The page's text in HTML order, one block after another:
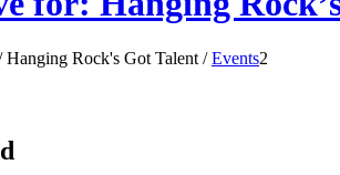
Hanging Rock's Got Talent / Events2